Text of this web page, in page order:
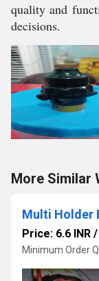
quality and
decisions.
More Similar
Multi Holder
Price: 6.6 INR /
Minimum Order